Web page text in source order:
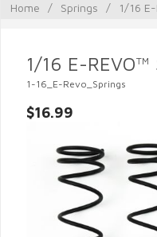
Home / Springs / 1/16 E-
1/16 E-REVO™
1-16_E-Revo_Springs
$16.99